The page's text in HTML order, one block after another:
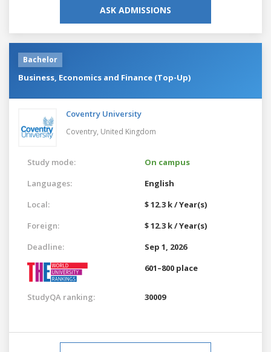
ASK ADMISSIONS
Bachelor
Business, Economics and Finance (Top-Up)
Coventry University
Coventry, United Kingdom
Study mode:
On campus
Languages:
English
Local:
$ 12.3 k / Year(s)
Foreign:
$ 12.3 k / Year(s)
Deadline:
Sep 1, 2026
601–800 place
StudyQA ranking: 30009